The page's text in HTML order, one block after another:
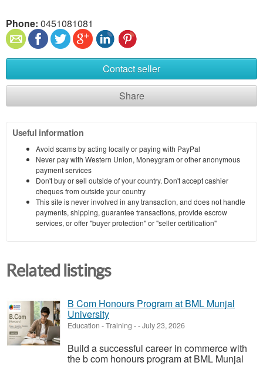
Phone: 0451081081
Contact seller
Share
Useful information
Avoid scams by acting locally or paying with PayPal
Never pay with Western Union, Moneygram or other anonymous
payment services
Don't buy or sell outside of your country. Don't accept cashier
cheques from outside your country
This site is never involved in any transaction, and does not handle
payments, shipping, guarantee transactions, provide escrow
services, or offer "buyer protection" or "seller certification"
Related listings
B Com Honours Program at BML Munjal
University
Education - Training --July 23, 2026
Build a successful career in commerce with
the b com honours program at BML Munjal